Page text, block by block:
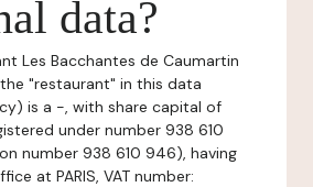
data?
Les Bacchantes de Caumartin
"restaurant" in this data
is a -, with share capital of
under number 938 610
number 938 610 946), having
at PARIS, VAT number: